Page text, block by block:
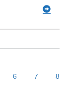
6 7 8